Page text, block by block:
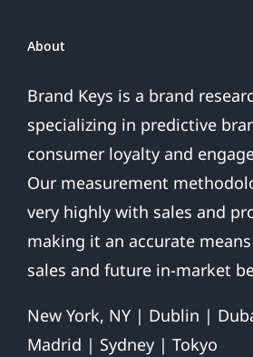
About
Brand Keys is a brand
specializing in predictive
consumer loyalty and
Our measurement
very highly with sales and
making it an accurate
sales and future in-market
New York, NY | Dublin |
Madrid | Sydney | Tokyo